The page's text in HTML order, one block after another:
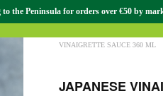
the Peninsula for orders over €50 by
VINAIGRETTE SAUCE 360 ​​ML
JAPANESE